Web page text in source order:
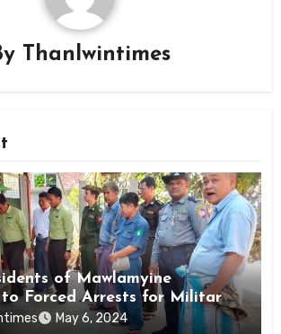
Thanlwintimes
of Mawlamyine
to Forced Arrests for Military
Mon State
May 6, 2024